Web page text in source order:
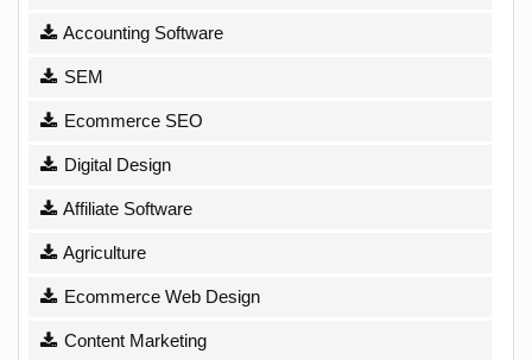
Accounting Software
SEM
Ecommerce SEO
Digital Design
Affiliate Software
Agriculture
Ecommerce Web Design
Content Marketing